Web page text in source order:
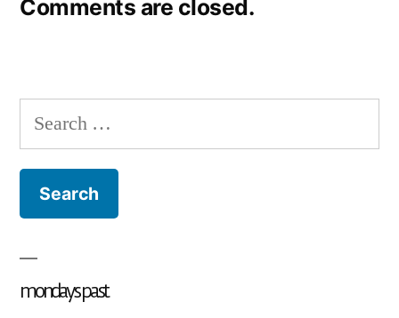
Comments are closed.
Search
for:
mondays past